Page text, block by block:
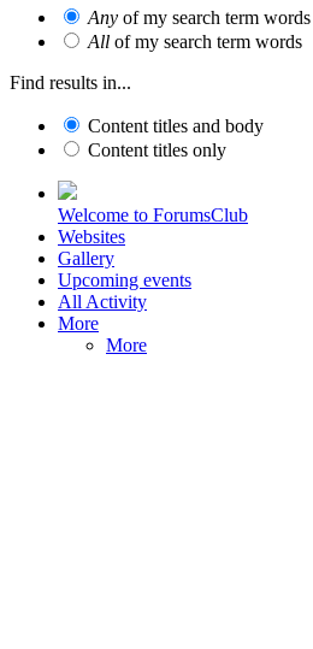
Any of my search term words
All of my search term words
Find results in...
Content titles and body
Content titles only
Welcome to ForumsClub
Websites
Gallery
Upcoming events
All Activity
More
More